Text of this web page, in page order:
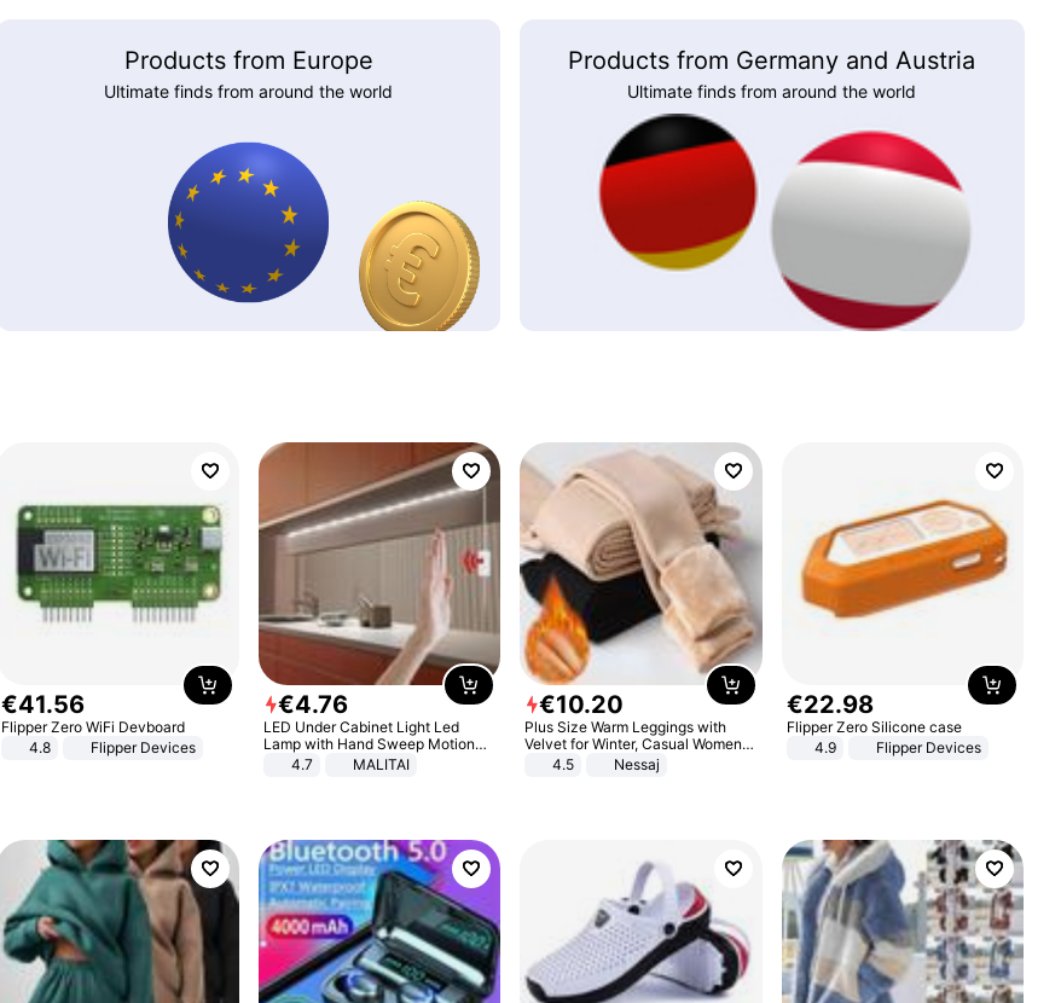
Products from Europe
Ultimate finds from around the world
Products from Germany and Austria
Ultimate finds from around the world
€41.56
Flipper Zero WiFi Devboard
4.8
Flipper Devices
€4.76
LED Under Cabinet Light Led
Lamp with Hand Sweep Motion
Sensor USB Port Lights Kitchen
4.7 MALITAI
€10.20
Plus Size Warm Leggings with
Velvet for Winter, Casual Women's
Sexy Pants
4.5 Nessaj
€22.98
Flipper Zero Silicone case
4.9
Flipper Devices